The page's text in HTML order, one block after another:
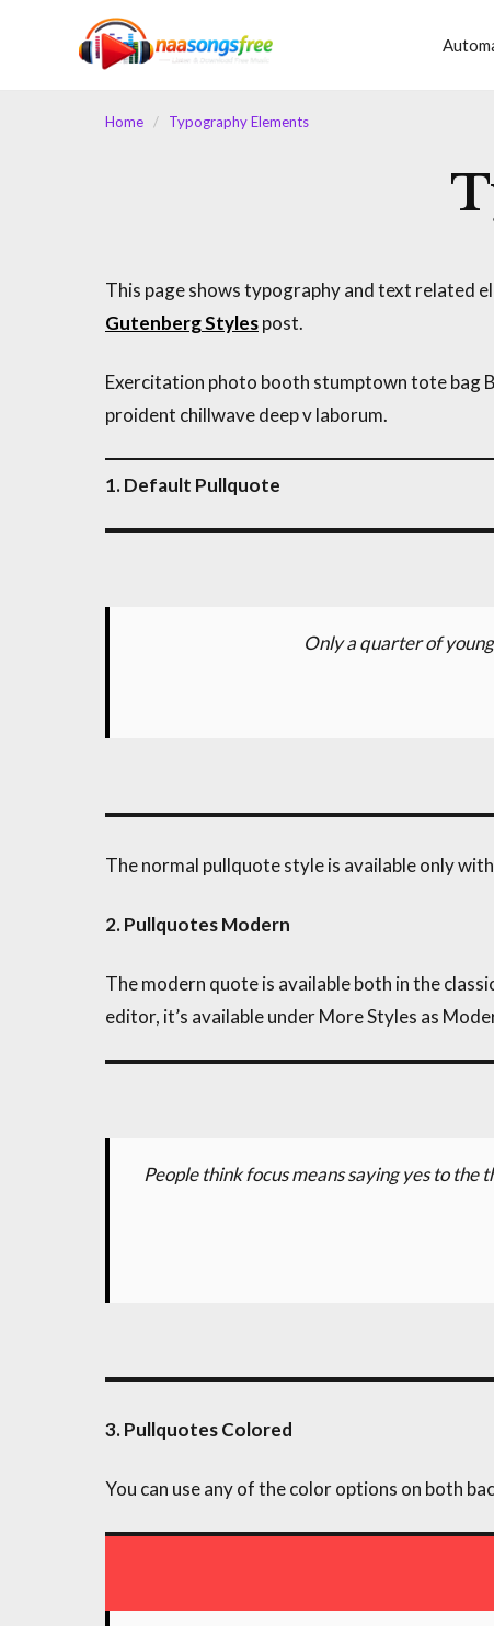
Home / Typography Elements
This page shows typography and text related
Gutenberg Stylespost.
Exercitation photo booth stumptown tote bag
proident chillwave deep v laborum.
1. Default Pullquote
Only a quarter of
The normal pullquote style is available only
2. Pullquotes Modern
The modern quote is available both in the
editor, it’s available under More Styles as
People think focus means saying yes to the
3. Pullquotes Colored
You can use any of the color options on both